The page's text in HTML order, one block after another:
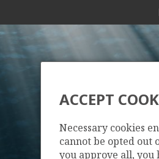
ACCEPT
Necessary cookies
cannot be opted out
you approve all, you